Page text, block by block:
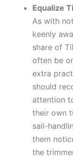
Equalize
As with
keenly
share of
often be
extra
should
attention
their own
sail-
them
the